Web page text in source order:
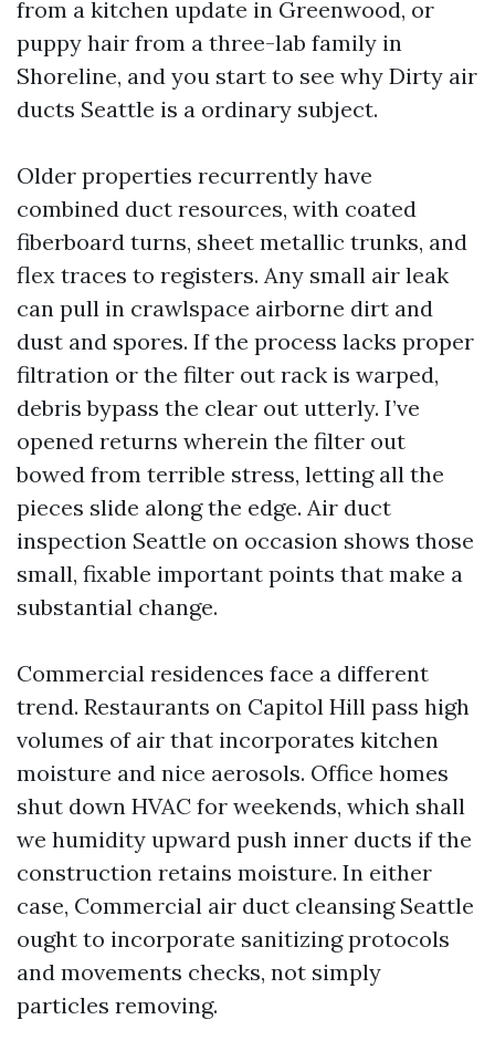
from a kitchen update in Greenwood, or
puppy hair from a three-lab family in
Shoreline, and you start to see why Dirty air
ducts Seattle is a ordinary subject.
Older properties recurrently have
combined duct resources, with coated
fiberboard turns, sheet metallic trunks, and
flex traces to registers. Any small air leak
can pull in crawlspace airborne dirt and
dust and spores. If the process lacks proper
filtration or the filter out rack is warped,
debris bypass the clear out utterly. I’ve
opened returns wherein the filter out
bowed from terrible stress, letting all the
pieces slide along the edge. Air duct
inspection Seattle on occasion shows those
small, fixable important points that make a
substantial change.
Commercial residences face a different
trend. Restaurants on Capitol Hill pass high
volumes of air that incorporates kitchen
moisture and nice aerosols. Office homes
shut down HVAC for weekends, which shall
we humidity upward push inner ducts if the
construction retains moisture. In either
case, Commercial air duct cleansing Seattle
ought to incorporate sanitizing protocols
and movements checks, not simply
particles removing.